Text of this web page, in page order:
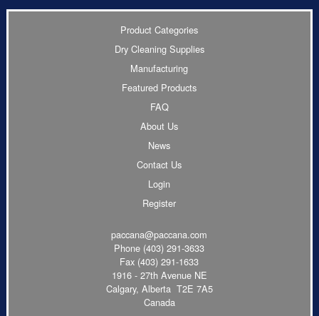
Product Categories
Dry Cleaning Supplies
Manufacturing
Featured Products
FAQ
About Us
News
Contact Us
Login
Register
paccana@paccana.com
Phone (403) 291-3633
Fax (403) 291-1633
1916 - 27th Avenue NE
Calgary, Alberta T2E 7A5
Canada